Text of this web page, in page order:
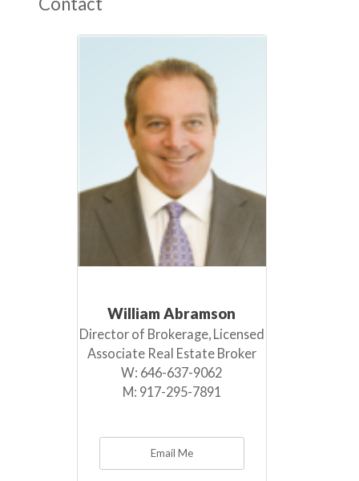
William Abramson
Director of Brokerage, Licensed
Associate Real Estate Broker
W: 646-637-9062
M: 917-295-7891
Email Me